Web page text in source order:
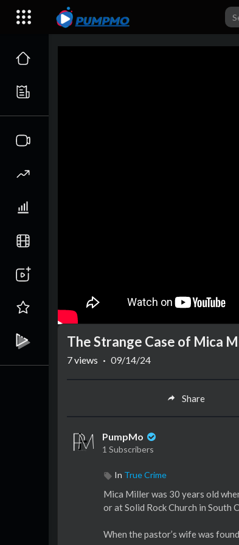
The Strange Case of Mica
7views · 09/14/24
Share
PumpMo
1 Subscribers
In True Crime
Mica Miller was 30 years old
or at Solid Rock Church in South
When the pastor’s wife was